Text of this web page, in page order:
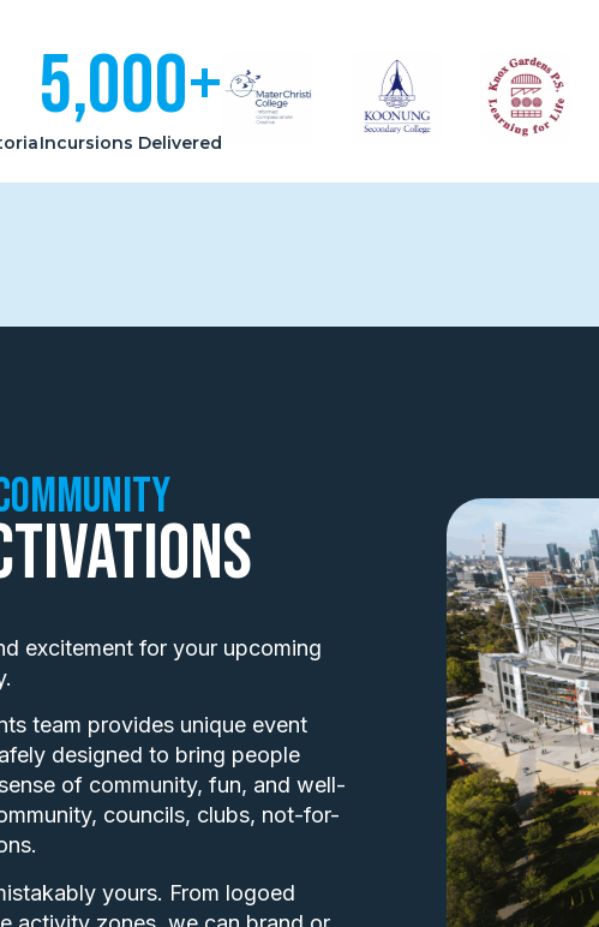
Incursions Delivered
5,000+
excitement for your upcoming
team provides unique event
designed to bring people
of community, fun, and well-
councils, clubs, not-for-
yours. From logoed